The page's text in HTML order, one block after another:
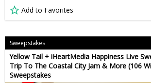
Add to Favorites
Sweepstakes
Yellow Tail + iHeartMedia Happiness Live
Trip To The Coastal City Jam & More (106
Sweepstakes